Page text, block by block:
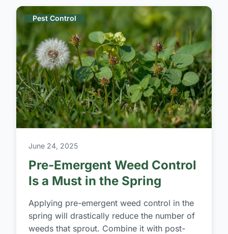
Pest Control
June 24, 2025
Pre-Emergent Weed Control
Is a Must in the Spring
Applying pre-emergent weed control in the
spring will drastically reduce the number of
weeds that sprout. Combine it with post-